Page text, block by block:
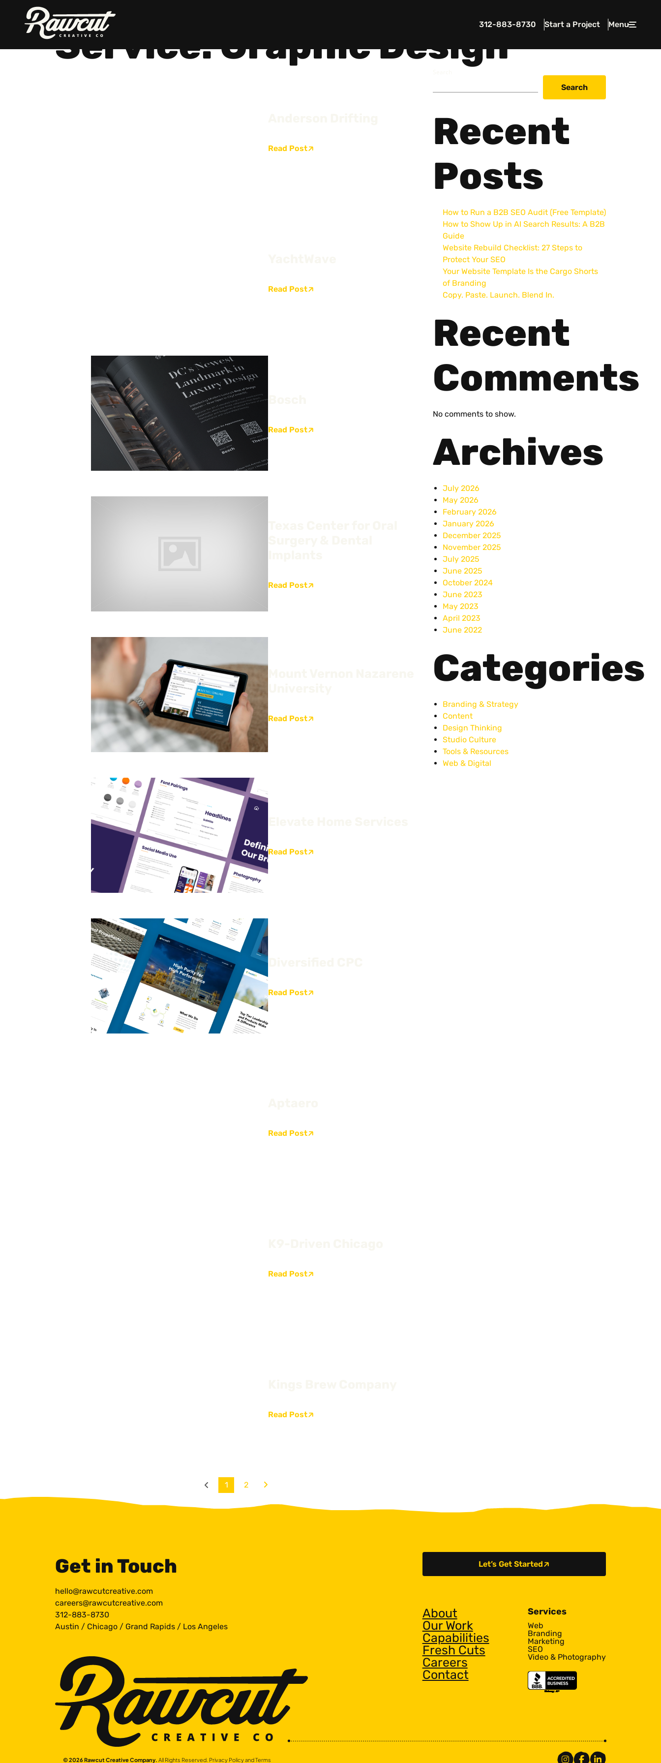
312-883-8730 Start a Project MenuClose
Get In Touch
Hello@rawcutcreative.com
312-883-8730
Service:Graphic Design
Read Post
Read Post
Read Post
Read Post
Read Post
Read Post
Read Post
Read Post
Read Post
Read Post
1 2
Search
Recent
Posts
How to Run a B2B SEO Audit (Free Template)
How to Show Up in AI Search Results: A B2B
Guide
Website Rebuild Checklist: 27 Steps to
Protect Your SEO
Your Website Template Is the Cargo Shorts
of Branding
Copy. Paste. Launch. Blend In.
Recent
Comments
No comments to show.
Archives
July 2026
May 2026
February 2026
January 2026
December 2025
November 2025
July 2025
June 2025
October 2024
June 2023
May 2023
April 2023
June 2022
Categories
Branding & Strategy
Content
Design Thinking
Studio Culture
Tools & Resources
Web & Digital
Get in Touch
hello@rawcutcreative.com
careers@rawcutcreative.com
312-883-8730
Austin / Chicago / Grand Rapids / Los Angeles
Let’s Get Started
About
Our Work
Capabilities
Fresh Cuts
Careers
Contact
Services
Web
Branding
Marketing
SEO
Video & Photography
© 2026 Rawcut Creative Company. All Rights Reserved. Privacy Policy and Terms